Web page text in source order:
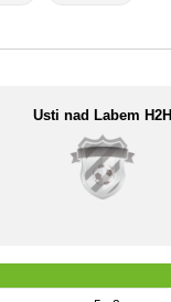
Usti nad Labem H2H